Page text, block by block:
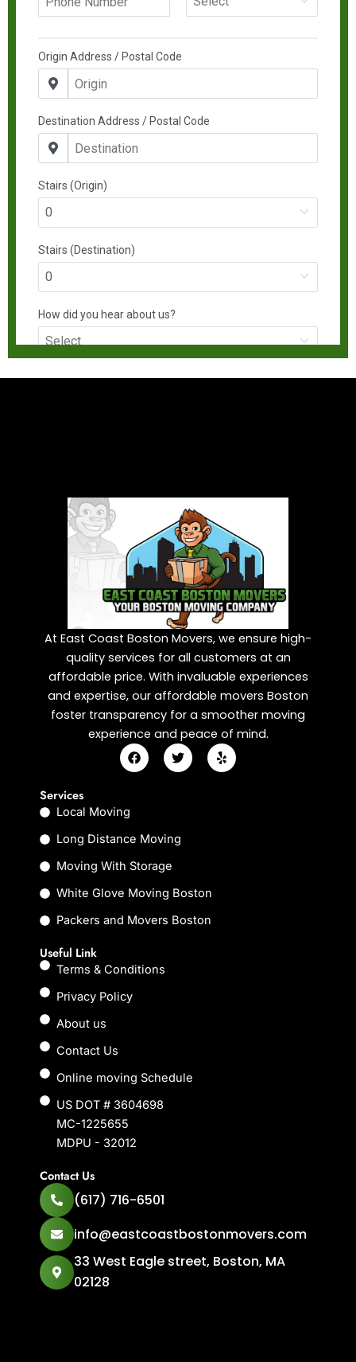
At East Coast Boston Movers, we ensure high-
quality services for all customers at an
affordable price. With invaluable experiences
and expertise, our affordable movers Boston
foster transparency for a smoother moving
experience and peace of mind.
F
a
c
k
T
w
i
Y
e
l
Services
Local Moving
Long Distance Moving
Moving With Storage
White Glove Moving Boston
Packers and Movers Boston
Useful Link
Terms & Conditions
Privacy Policy
About us
Contact Us
Online moving Schedule
US DOT # 3604698
MC-1225655
MDPU - 32012
Contact Us
(617) 716-6501
info@eastcoastbostonmovers.com
33 West Eagle street, Boston, MA
02128